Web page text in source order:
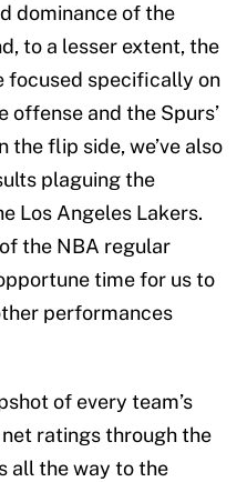
dominance of the
to a lesser extent, the
focused specifically on
offense and the Spurs’
the flip side, we’ve also
plaguing the
Los Angeles Lakers.
the NBA regular
time for us to
performances
of every team’s
ratings through the
all the way to the